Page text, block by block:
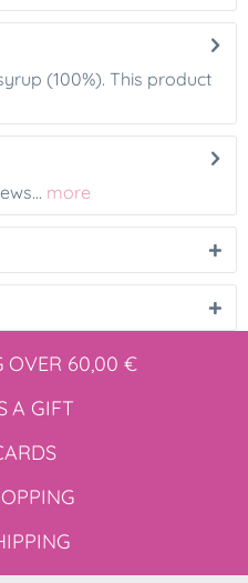
(100%). This product
more
OVER 60,00 €
A GIFT